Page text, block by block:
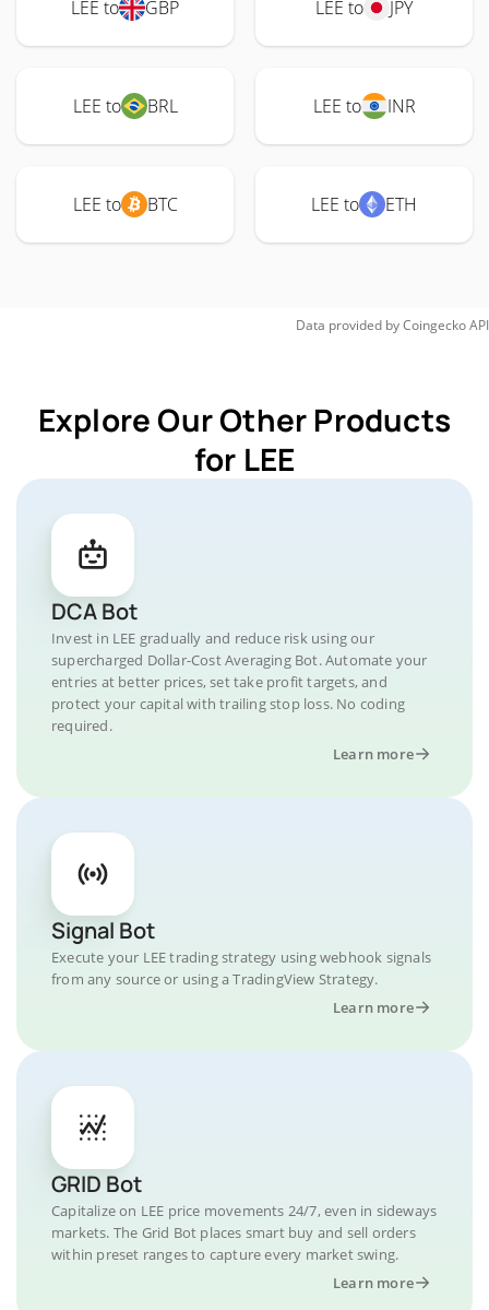
LEE to GBP LEE to JPY
LEE to BRL LEE to INR
LEE to BTC LEE to ETH
Data provided byCoingeckoAPI
Explore Our Other Products
for LEE
DCA Bot
Invest in LEE gradually and reduce risk using our
supercharged Dollar-Cost Averaging Bot. Automate your
entries at better prices, set take profit targets, and
protect your capital with trailing stop loss. No coding
required.
Learn more
Signal Bot
Execute your LEE trading strategy using webhook signals
from any source or using a TradingView Strategy.
Learn more
GRID Bot
Capitalize on LEE price movements 24/7, even in sideways
markets. The Grid Bot places smart buy and sell orders
within preset ranges to capture every market swing.
Learn more